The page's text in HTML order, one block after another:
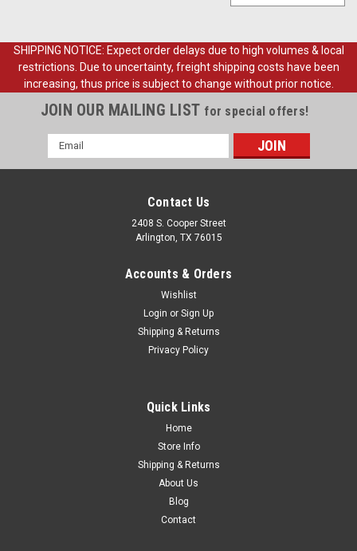
1951-52 Ford Truck Hood Locking Upper Panel,
ADD TO CART
SHIPPING NOTICE: Expect order delays due to high volumes & local
restrictions. Due to uncertainty, freight shipping costs have been
increasing, thus price is subject to change without prior notice.
JOIN OUR MAILING LIST for special offers!
Email
Address
Contact Us
2408 S. Cooper Street
Arlington, TX 76015
Accounts & Orders
Wishlist
Login or Sign Up
Shipping & Returns
Privacy Policy
Quick Links
Home
Store Info
Shipping & Returns
About Us
Blog
Contact